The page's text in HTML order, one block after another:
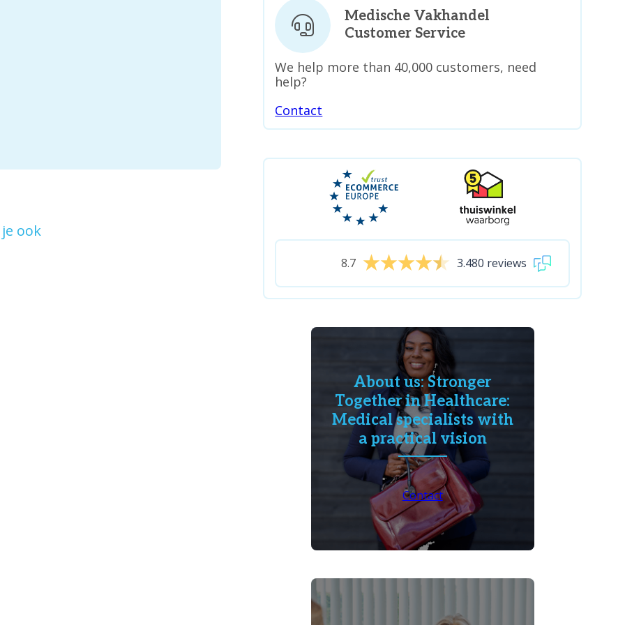
ook
Medische Vakhandel
Customer Service
We help more than 40,000 customers, need
help?
Contact
8.7 3.480 reviews
About us: Stronger
Together in Healthcare:
Medical specialists with
a practical vision
Contact